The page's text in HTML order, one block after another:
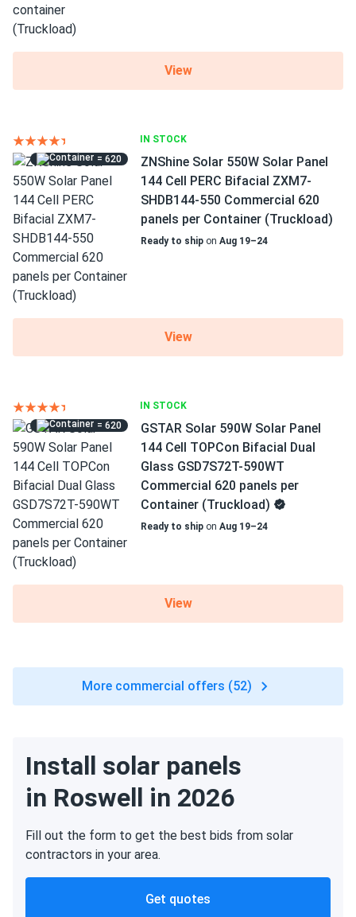
View
IN STOCK
= 620
ZNShine Solar 550W Solar Panel
144 Cell PERC Bifacial ZXM7-
SHDB144-550 Commercial 620
panels per Container (Truckload)
Ready to ship on Aug 19–24
View
IN STOCK
= 620
GSTAR Solar 590W Solar Panel
144 Cell TOPCon Bifacial Dual
Glass GSD7S72T-590WT
Commercial 620 panels per
Container (Truckload)
Ready to ship on Aug 19–24
View
More commercial offers (52)
Install solar panels
in Roswell in 2026
Fill out the form to get the best bids from solar
contractors in your area.
Get quotes